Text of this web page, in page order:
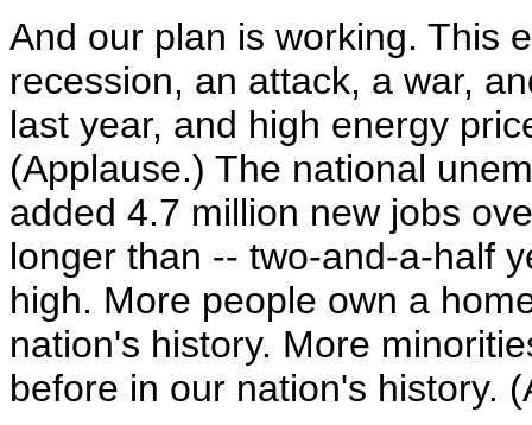
And our plan is working. This
recession, an attack, a war,
last year, and high energy
(Applause.) The national
added 4.7 million new jobs
longer than -- two-and-a-half
high. More people own a
nation's history. More
before in our nation's history.